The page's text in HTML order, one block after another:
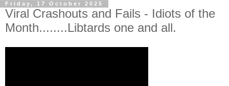
Friday, 17 October 2025
Viral Crashouts and Fails - Idiots of the
Month........Libtards one and all.